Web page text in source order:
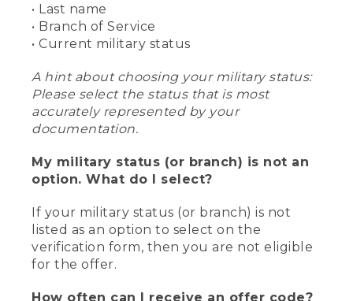
• Last name
• Branch of Service
• Current military status
A hint about choosing your military status:
Please select the status that is most
accurately represented by your
documentation.
My military status (or branch) is not an
option. What do I select?
If your military status (or branch) is not
listed as an option to select on the
verification form, then you are not eligible
for the offer.
How often can I receive an offer code?